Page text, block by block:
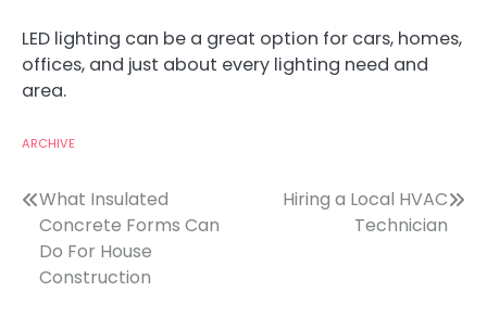
LED lighting can be a great option for cars, homes,
offices, and just about every lighting need and
area.
ARCHIVE
Post
navigation
What Insulated
Concrete Forms Can
Do For House
Construction
Hiring a Local HVAC
Technician